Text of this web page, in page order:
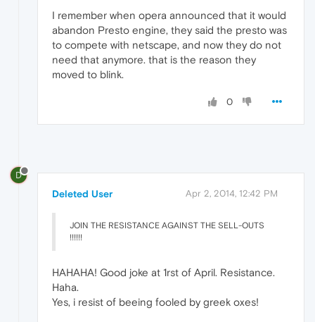
I remember when opera announced that it would
abandon Presto engine, they said the presto was
to compete with netscape, and now they do not
need that anymore. that is the reason they
moved to blink.
0
D
Deleted User Apr 2, 2014, 12:42 PM
JOIN THE RESISTANCE AGAINST THE SELL-OUTS
!!!!!!
HAHAHA! Good joke at 1rst of April. Resistance.
Haha.
Yes, i resist of beeing fooled by greek oxes!